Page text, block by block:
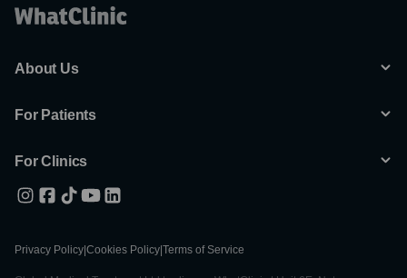
About Us
For Patients
For Clinics
Privacy Policy Cookies Policy Terms of Service